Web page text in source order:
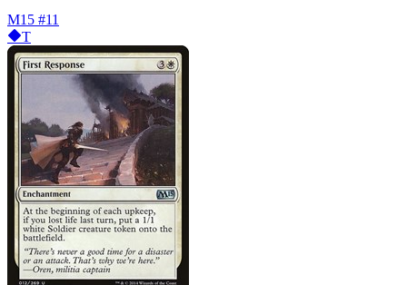
M15 #11
T